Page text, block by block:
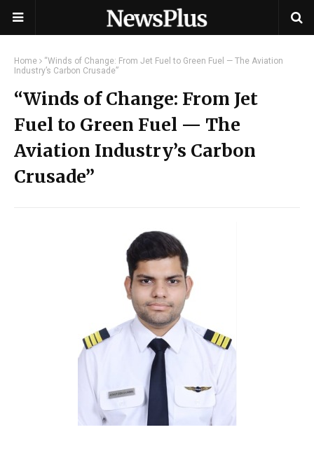
Home
“Winds of Change: From Jet Fuel to Green Fuel — The Aviation
Industry’s Carbon Crusade”
“Winds of Change: From Jet
Fuel to Green Fuel — The
Aviation Industry’s Carbon
Crusade”